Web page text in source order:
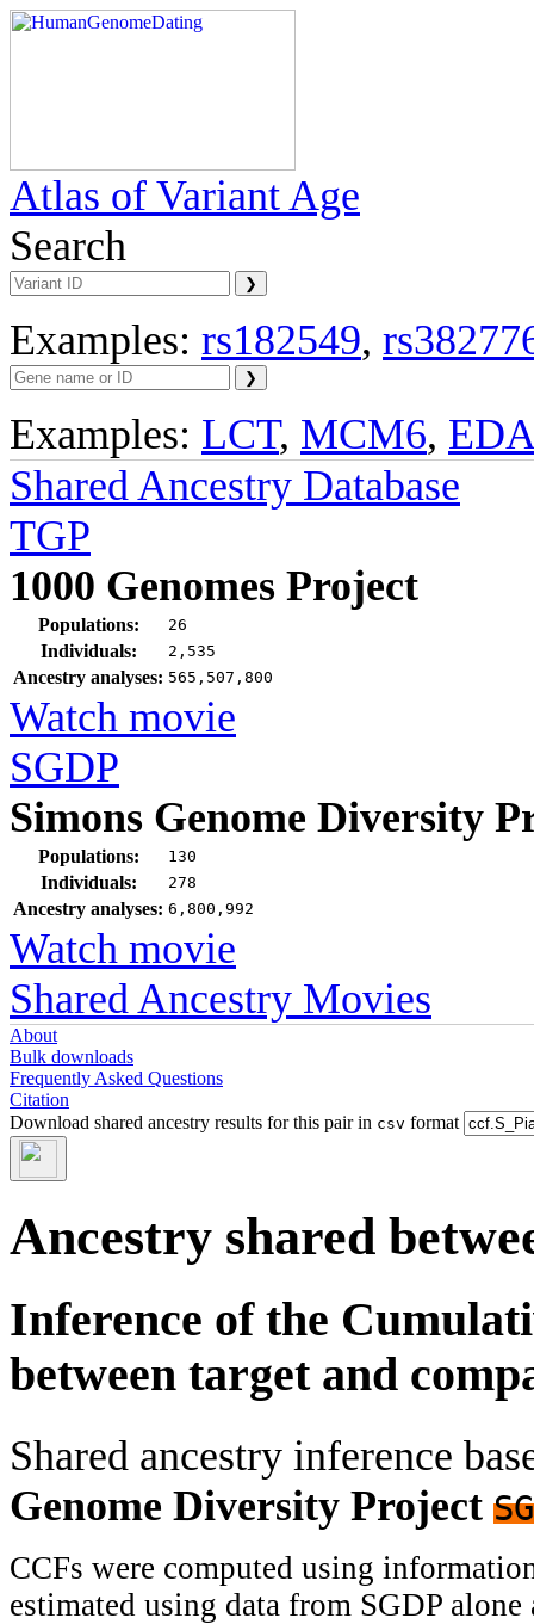
Atlas of Variant Age
Search
Examples: rs182549,
Examples: LCT, MCM6,
Shared Ancestry Database
TGP
1000 Genomes Project
Populations: 26
Individuals: 2,535
Ancestry analyses: 565,507,800
Watch movie
SGDP
Simons Genome Diversity
Populations: 130
Individuals: 278
Ancestry analyses: 6,800,992
Watch movie
Shared Ancestry Movies
About
Bulk downloads
Frequently Asked Questions
Citation
Download shared ancestry results for this pair in csv format
Ancestry shared
Inference of the
between target and
Shared ancestry inference
Genome Diversity Project
CCFs were computed using
estimated using data from SGDP